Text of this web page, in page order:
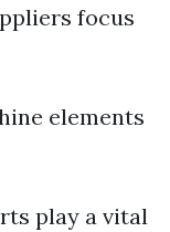
focus
elements
play a vital